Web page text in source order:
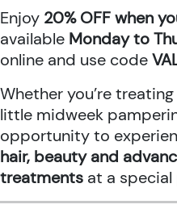
Enjoy 20% OFF when
available Monday to
online and use code
Whether you’re
little midweek
opportunity to
hair, beauty and
treatments at a special